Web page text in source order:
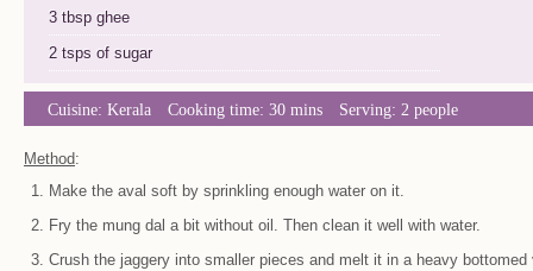
3 tbsp ghee
2 tsps of sugar
Cuisine: Kerala Cooking time: 30 mins Serving: 2 people
Method:
Make the aval soft by sprinkling enough water on it.
Fry the mung dal a bit without oil. Then clean it well with water.
Crush the jaggery into smaller pieces and melt it in a heavy